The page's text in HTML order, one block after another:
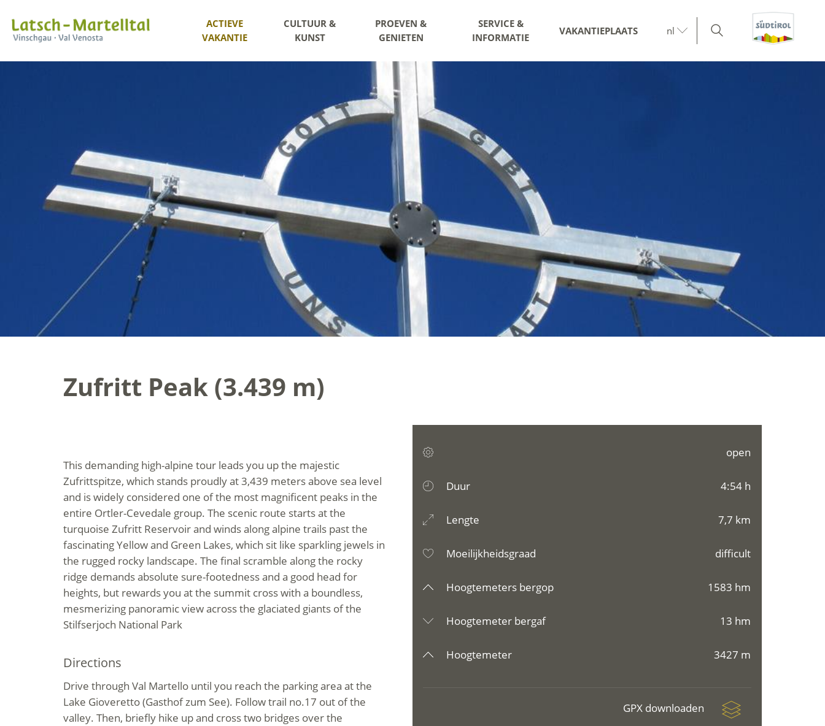
ACTIEVE
VAKANTIE
CULTUUR &
KUNST
PROEVEN &
GENIETEN
SERVICE &
INFORMATIE
VAKANTIEPLAATS nl
Zufritt Peak (3.439 m)
This demanding high-alpine tour leads you up the majestic
Zufrittspitze, which stands proudly at 3,439 meters above sea level
and is widely considered one of the most magnificent peaks in the
entire Ortler-Cevedale group. The scenic route starts at the
turquoise Zufritt Reservoir and winds along alpine trails past the
fascinating Yellow and Green Lakes, which sit like sparkling jewels in
the rugged rocky landscape. The final scramble along the rocky
ridge demands absolute sure-footedness and a good head for
heights, but rewards you at the summit cross with a boundless,
mesmerizing panoramic view across the glaciated giants of the
Stilfserjoch National Park
Directions
Drive through Val Martello until you reach the parking area at the
Lake Gioveretto (Gasthof zum See). Follow trail no.17 out of the
valley. Then, briefly hike up and cross two bridges over the
open
Duur 4:54 h
Lengte 7,7 km
Moeilijkheidsgraad difficult
Hoogtemeters bergop 1583 hm
Hoogtemeter bergaf 13 hm
Hoogtemeter 3427 m
GPX downloaden